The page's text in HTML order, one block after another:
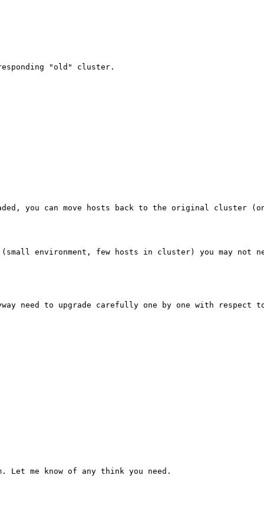
"old" cluster.
you can move hosts back to the original
environment, few hosts in cluster) you may not
need to upgrade carefully one by one with respect
me know of any think you need.